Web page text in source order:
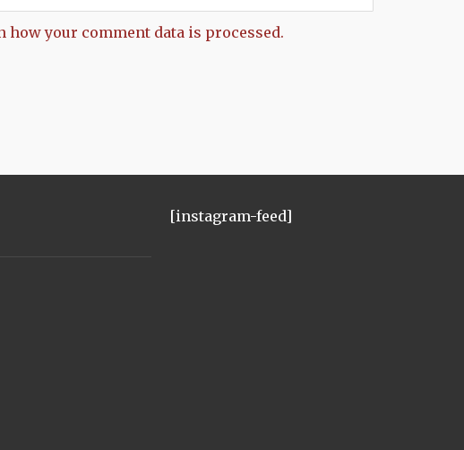
how your comment data is processed.
[instagram-feed]